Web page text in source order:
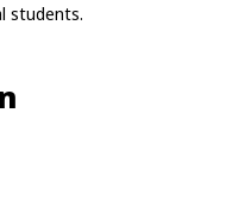
students.